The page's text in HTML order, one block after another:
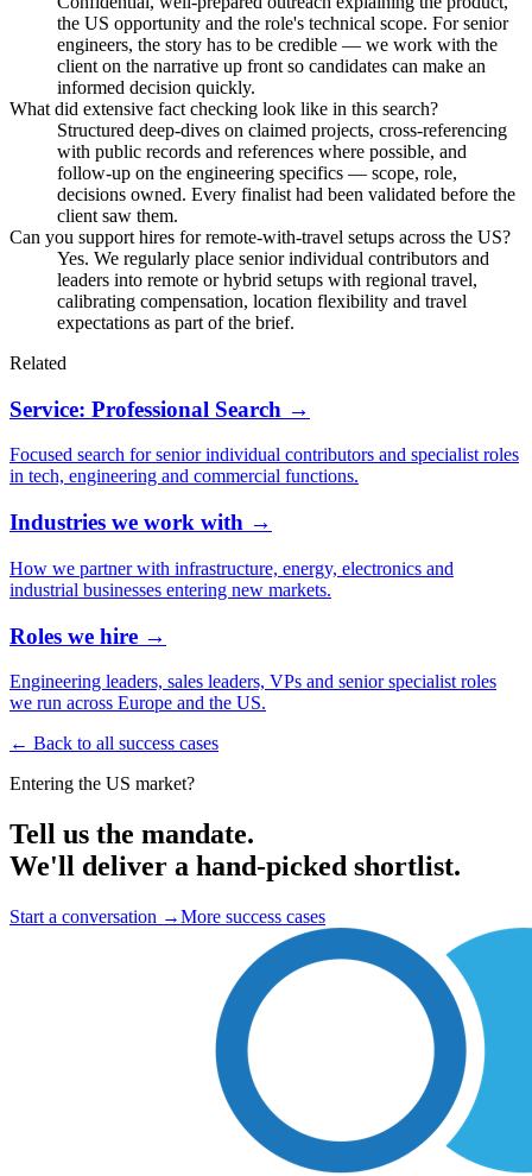
the US opportunity and the role's technical scope. For senior
engineers, the story has to be credible — we work with the
client on the narrative up front so candidates can make an
informed decision quickly.
What did extensive fact checking look like in this search?
Structured deep-dives on claimed projects, cross-referencing
with public records and references where possible, and
follow-up on the engineering specifics — scope, role,
decisions owned. Every finalist had been validated before the
client saw them.
Can you support hires for remote-with-travel setups across the US?
Yes. We regularly place senior individual contributors and
leaders into remote or hybrid setups with regional travel,
calibrating compensation, location flexibility and travel
expectations as part of the brief.
Related
Service: Professional Search →
Focused search for senior individual contributors and specialist roles
in tech, engineering and commercial functions.
Industries we work with →
How we partner with infrastructure, energy, electronics and
industrial businesses entering new markets.
Roles we hire →
Engineering leaders, sales leaders, VPs and senior specialist roles
we run across Europe and the US.
← Back to all success cases
Entering the US market?
Tell us the mandate.
We'll deliver a hand-picked shortlist.
Start a conversation →More success cases